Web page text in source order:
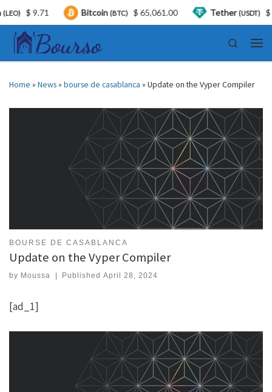
Skip to content
Search
Home » News» bourse de casablanca » Update on the Vyper Compiler
BOURSE DE CASABLANCA
Update on the Vyper Compiler
by Moussa PublishedApril 28, 2024
[ad_1]
$ 9.71 Bitcoin(BTC) $ 65,061.00 Tether(USDT) $